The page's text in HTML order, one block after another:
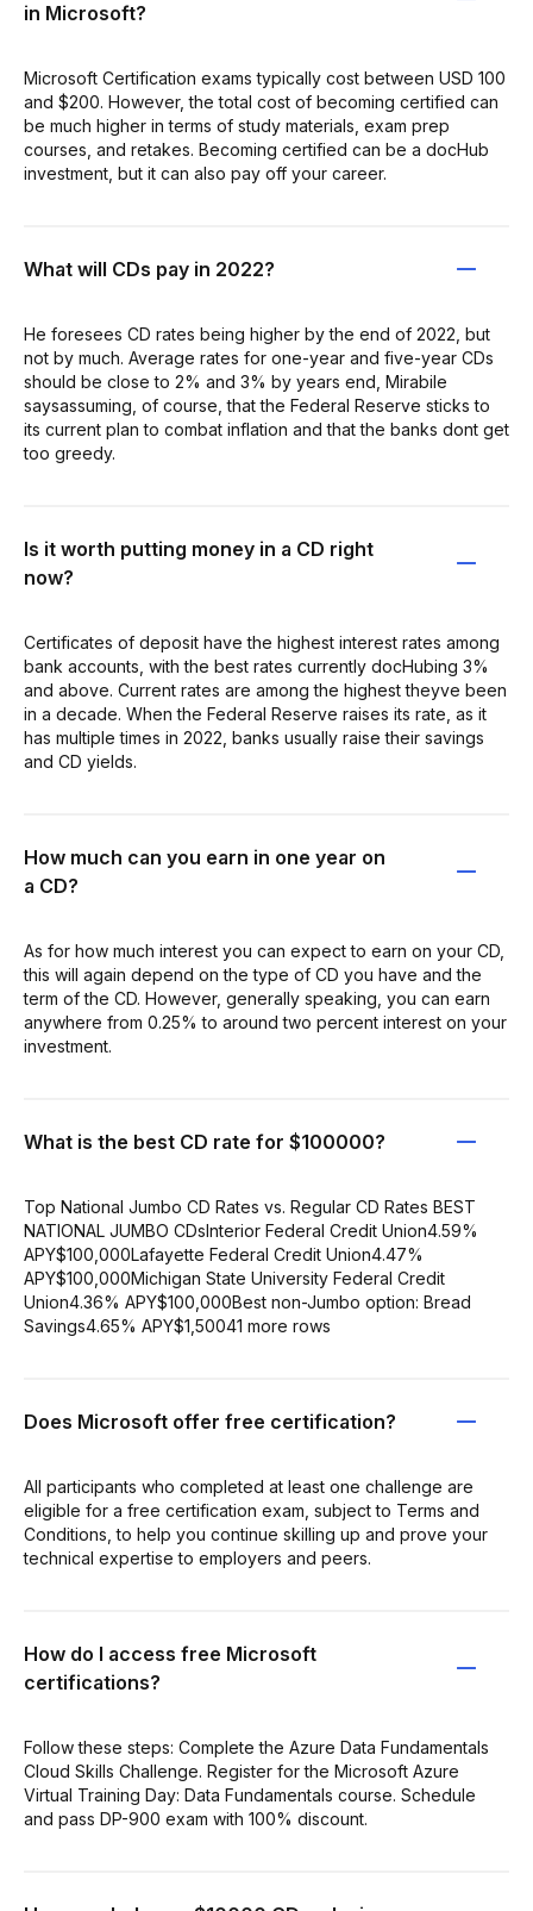
in Microsoft?
Microsoft Certification exams typically cost between USD 100
and $200. However, the total cost of becoming certified can
be much higher in terms of study materials, exam prep
courses, and retakes. Becoming certified can be a docHub
investment, but it can also pay off your career.
What will CDs pay in 2022?
He foresees CD rates being higher by the end of 2022, but
not by much. Average rates for one-year and five-year CDs
should be close to 2% and 3% by years end, Mirabile
saysassuming, of course, that the Federal Reserve sticks to
its current plan to combat inflation and that the banks dont get
too greedy.
Is it worth putting money in a CD right
now?
Certificates of deposit have the highest interest rates among
bank accounts, with the best rates currently docHubing 3%
and above. Current rates are among the highest theyve been
in a decade. When the Federal Reserve raises its rate, as it
has multiple times in 2022, banks usually raise their savings
and CD yields.
How much can you earn in one year on
a CD?
As for how much interest you can expect to earn on your CD,
this will again depend on the type of CD you have and the
term of the CD. However, generally speaking, you can earn
anywhere from 0.25% to around two percent interest on your
investment.
What is the best CD rate for $100000?
Top National Jumbo CD Rates vs. Regular CD Rates BEST
NATIONAL JUMBO CDsInterior Federal Credit Union4.59%
APY$100,000Lafayette Federal Credit Union4.47%
APY$100,000Michigan State University Federal Credit
Union4.36% APY$100,000Best non-Jumbo option: Bread
Savings4.65% APY$1,50041 more rows
Does Microsoft offer free certification?
All participants who completed at least one challenge are
eligible for a free certification exam, subject to Terms and
Conditions, to help you continue skilling up and prove your
technical expertise to employers and peers.
How do I access free Microsoft
certifications?
Follow these steps: Complete the Azure Data Fundamentals
Cloud Skills Challenge. Register for the Microsoft Azure
Virtual Training Day: Data Fundamentals course. Schedule
and pass DP-900 exam with 100% discount.